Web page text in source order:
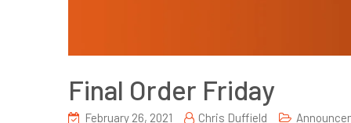
Final Order Friday
February 26, 2021 Chris Duffield